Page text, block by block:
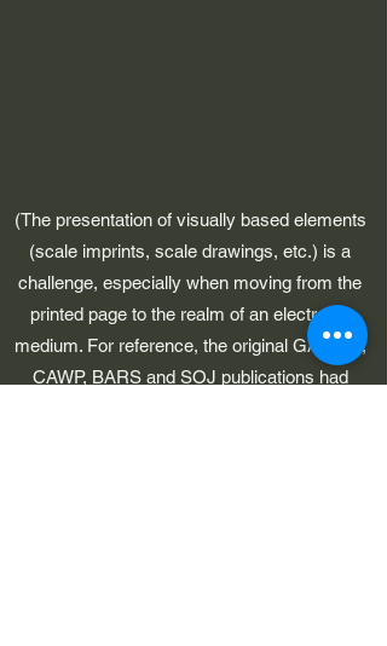
(The presentation of visually based elements
(scale imprints, scale drawings, etc.) is a
challenge, especially when moving from the
printed page to the realm of an electronic
medium. For reference, the original GAWP 5,
CAWP, BARS and SOJ publications had